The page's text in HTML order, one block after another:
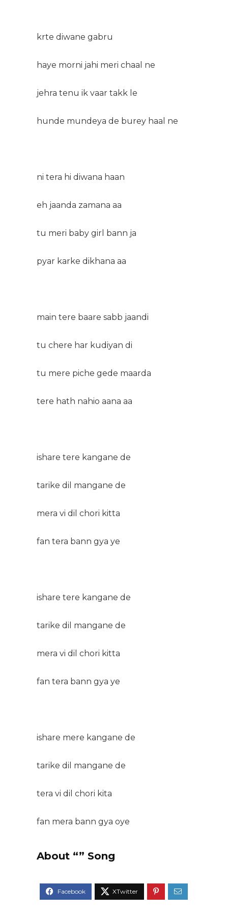
krte diwane gabru
haye morni jahi meri chaal ne
jehra tenu ik vaar takk le
hunde mundeya de burey haal ne
ni tera hi diwana haan
eh jaanda zamana aa
tu meri baby girl bann ja
pyar karke dikhana aa
main tere baare sabb jaandi
tu chere har kudiyan di
tu mere piche gede maarda
tere hath nahio aana aa
ishare tere kangane de
tarike dil mangane de
mera vi dil chori kitta
fan tera bann gya ye
ishare tere kangane de
tarike dil mangane de
mera vi dil chori kitta
fan tera bann gya ye
ishare mere kangane de
tarike dil mangane de
tera vi dil chori kita
fan mera bann gya oye
About “” Song